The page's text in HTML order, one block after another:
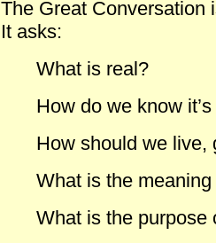
The Great
It asks:
What is real?
How do we know
How should we live,
What is the
What is the purpose